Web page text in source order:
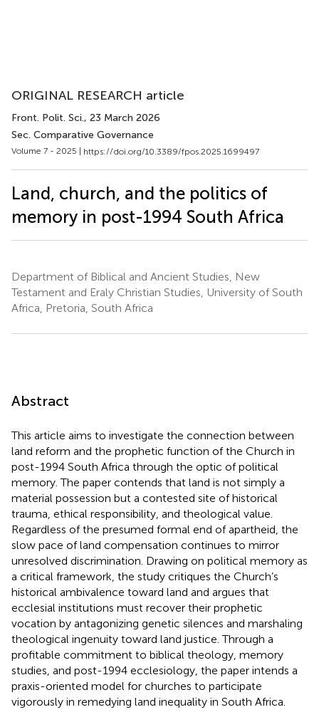
ORIGINAL RESEARCH article
Front. Polit. Sci., 23 March 2026
Sec. Comparative Governance
Volume 7 - 2025 | https://doi.org/10.3389/fpos.2025.1699497
Land, church, and the politics of
memory in post-1994 South Africa
Department of Biblical and Ancient Studies, New
Testament and Eraly Christian Studies, University of South
Africa, Pretoria, South Africa
Abstract
This article aims to investigate the connection between
land reform and the prophetic function of the Church in
post-1994 South Africa through the optic of political
memory. The paper contends that land is not simply a
material possession but a contested site of historical
trauma, ethical responsibility, and theological value.
Regardless of the presumed formal end of apartheid, the
slow pace of land compensation continues to mirror
unresolved discrimination. Drawing on political memory as
a critical framework, the study critiques the Church’s
historical ambivalence toward land and argues that
ecclesial institutions must recover their prophetic
vocation by antagonizing genetic silences and marshaling
theological ingenuity toward land justice. Through a
profitable commitment to biblical theology, memory
studies, and post-1994 ecclesiology, the paper intends a
praxis-oriented model for churches to participate
vigorously in remedying land inequality in South Africa.